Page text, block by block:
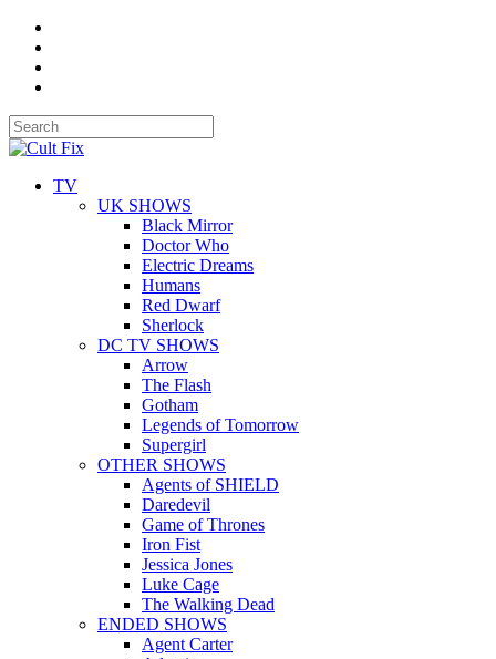
TV
UK SHOWS
Black Mirror
Doctor Who
Electric Dreams
Humans
Red Dwarf
Sherlock
DC TV SHOWS
Arrow
The Flash
Gotham
Legends of Tomorrow
Supergirl
OTHER SHOWS
Agents of SHIELD
Daredevil
Game of Thrones
Iron Fist
Jessica Jones
Luke Cage
The Walking Dead
ENDED SHOWS
Agent Carter